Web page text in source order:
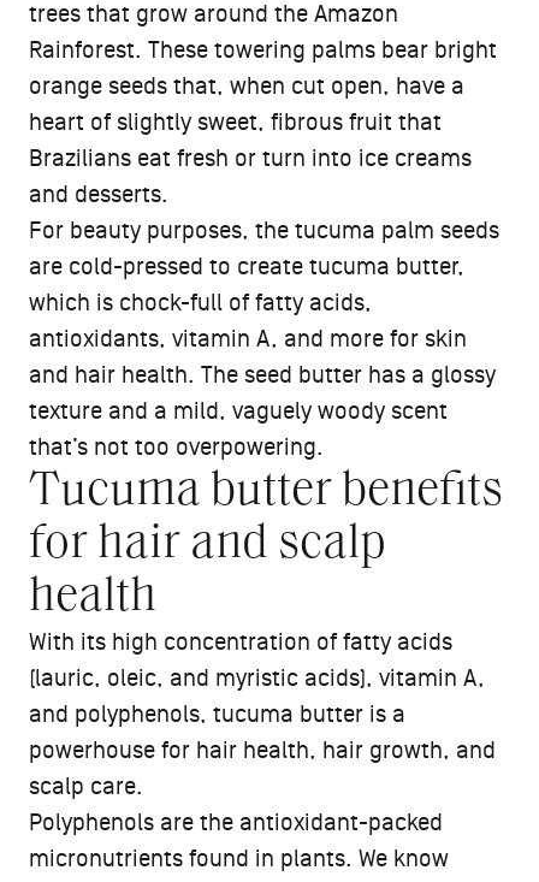
trees that grow around the Amazon
Rainforest. These towering palms bear bright
orange seeds that, when cut open, have a
heart of slightly sweet, fibrous fruit that
Brazilians eat fresh or turn into ice creams
and desserts.
For beauty purposes, the tucuma palm seeds
are cold-pressed to create tucuma butter,
which is chock-full of fatty acids,
antioxidants, vitamin A, and more for skin
and hair health. The seed butter has a glossy
texture and a mild, vaguely woody scent
that’s not too overpowering.
Tucuma butter benefits
for hair and scalp
health
With its high concentration of fatty acids
(lauric, oleic, and myristic acids), vitamin A,
and polyphenols, tucuma butter is a
powerhouse for hair health, hair growth, and
scalp care.
Polyphenols are the antioxidant-packed
micronutrients found in plants. We know